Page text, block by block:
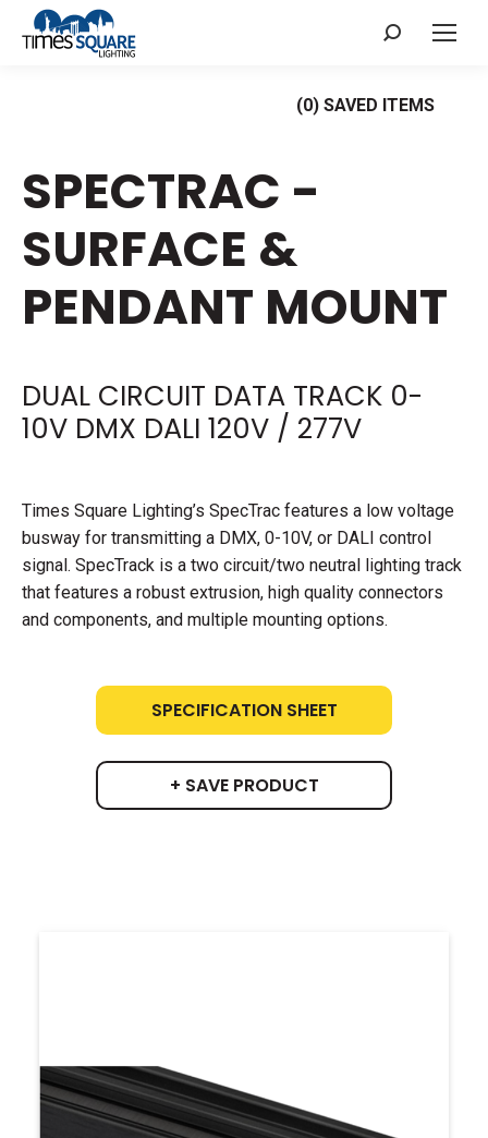
Search:
(0) SAVED ITEMS
SPECTRAC -
SURFACE &
PENDANT MOUNT
DUAL CIRCUIT DATA TRACK 0-
10V DMX DALI 120V / 277V
Times Square Lighting’s SpecTrac features a low voltage
busway for transmitting a DMX, 0-10V, or DALI control
signal. SpecTrack is a two circuit/two neutral lighting track
that features a robust extrusion, high quality connectors
and components, and multiple mounting options.
SPECIFICATION SHEET
+ SAVE PRODUCT